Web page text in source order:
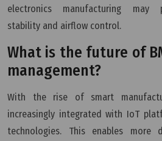
electronics manufacturing may
stability and airflow control.
What is the future of
management?
With the rise of smart
increasingly integrated with IoT
technologies. This enables more